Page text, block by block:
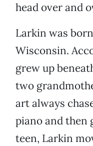
head over and
Larkin was
Wisconsin.
grew up
two
art always
piano and then
teen, Larkin